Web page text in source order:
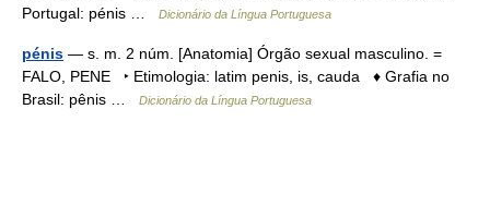
Portugal: pénis …
Dicionário da Língua Portuguesa
pénis — s. m. 2 núm. [Anatomia] Órgão sexual masculino. =
FALO, PENE ‣ Etimologia: latim penis, is, cauda ♦ Grafia no
Brasil: pênis …
Dicionário da Língua Portuguesa